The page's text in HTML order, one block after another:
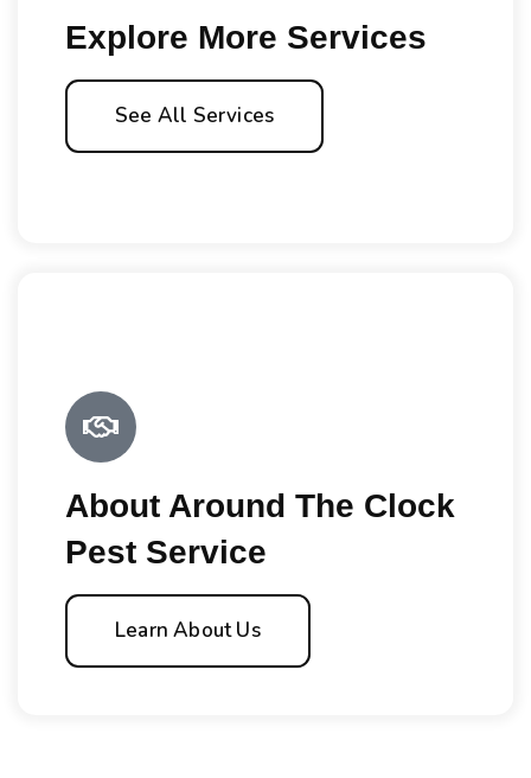
Explore More Services
See All Services
About Around The Clock
Pest Service
Learn About Us